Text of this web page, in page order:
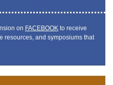
on FACEBOOK to receive
resources, and symposiums that